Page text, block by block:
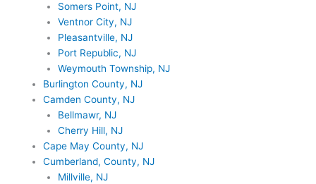
Somers Point, NJ
Ventnor City, NJ
Pleasantville, NJ
Port Republic, NJ
Weymouth Township, NJ
Burlington County, NJ
Camden County, NJ
Bellmawr, NJ
Cherry Hill, NJ
Cape May County, NJ
Cumberland, County, NJ
Millville, NJ